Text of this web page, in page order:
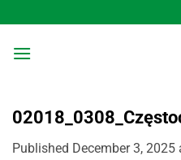
to
content
Published December 3, 2025